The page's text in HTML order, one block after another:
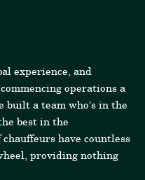
experience, and
operations a
built a team who’s in the
best in the
have countless
providing nothing